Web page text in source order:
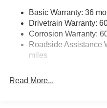
Multi-Link Rear
4-Wheel Disc Brakes w/
Vented Discs, Brake
Electric Parking Brake
Basic Warranty: 36
Drivetrain Warranty:
Corrosion Warranty:
Roadside Assistance
miles
Read More...